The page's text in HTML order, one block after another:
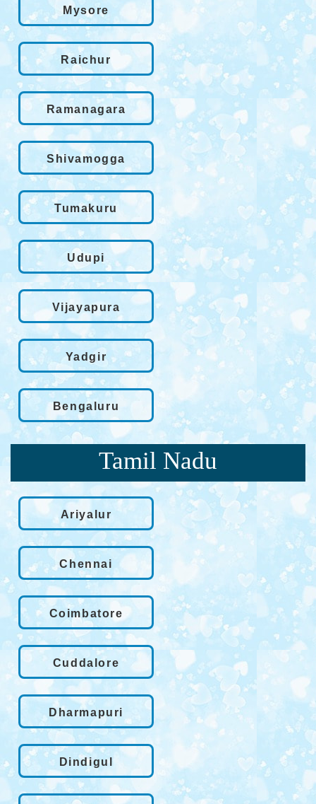
Mysore
Raichur
Ramanagara
Shivamogga
Tumakuru
Udupi
Vijayapura
Yadgir
Bengaluru
Tamil Nadu
Ariyalur
Chennai
Coimbatore
Cuddalore
Dharmapuri
Dindigul